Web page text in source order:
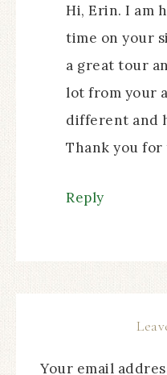
Hi, Erin. I am
time on your
a great tour
lot from your
different and
Thank you for
Reply
Your email